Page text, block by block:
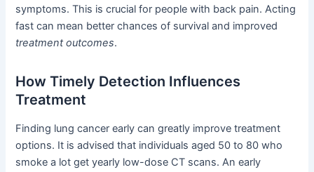
symptoms. This is crucial for people with back pain. Acting
fast can mean better chances of survival and improved
treatment outcomes.
How Timely Detection Influences
Treatment
Finding lung cancer early can greatly improve treatment
options. It is advised that individuals aged 50 to 80 who
smoke a lot get yearly low-dose CT scans. An early